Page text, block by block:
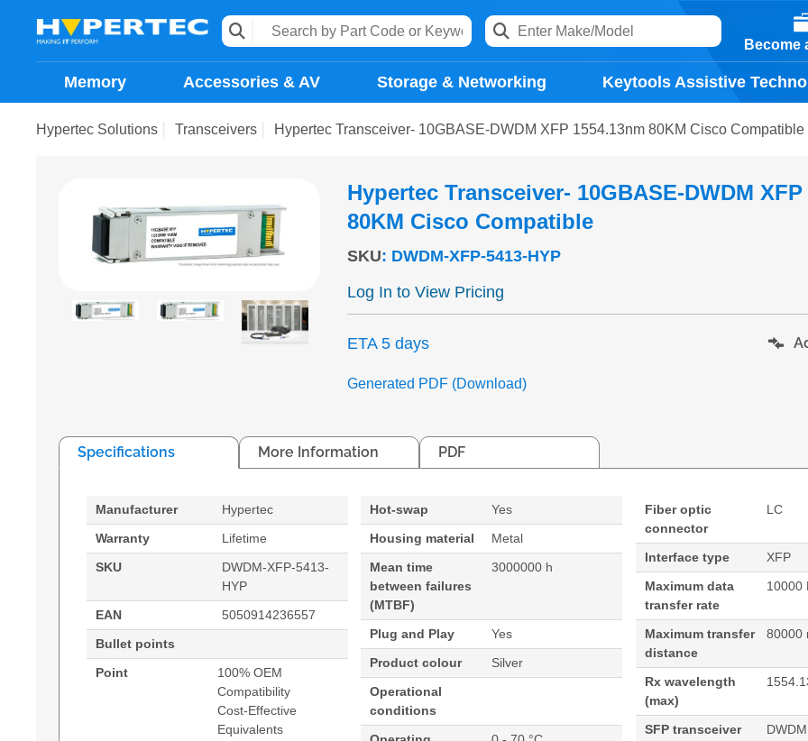
Become
Memory Accessories & AV Storage & Networking Keytools Assistive
Hypertec Solutions Transceivers Hypertec Transceiver- 10GBASE-DWDM XFP 1554.13nm 80KM Cisco Compatible
Hypertec Transceiver- 10GBASE-DWDM XFP
80KM Cisco Compatible
SKU: DWDM-XFP-5413-HYP
Log In to View Pricing
ETA 5 days
Generated PDF (Download)
Specifications More Information PDF
Manufacturer
Hypertec
Warranty
Lifetime
SKU
DWDM-XFP-5413-
HYP
EAN
5050914236557
Bullet points
Point
100% OEM
Compatibility
Cost-Effective
Equivalents
Hot-swap
Yes
Housing material
Metal
Mean time
between failures
(MTBF)
3000000 h
Plug and Play
Yes
Product colour
Silver
Operational
conditions
Fiber optic
connector
LC
Interface type
XFP
Maximum data
transfer rate
10000
Maximum transfer
distance
80000
Rx wavelength
(max)
SFP transceiver
DWDM